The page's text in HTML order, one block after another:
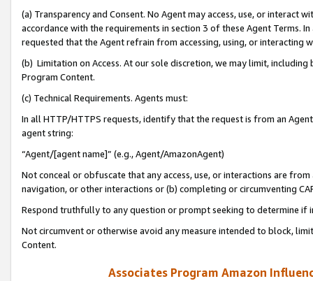
(a) Transparency and Consent. No Agent may access, use, or
accordance with the requirements in section 3 of these Agent Terms.
requested that the Agent refrain from accessing, using, or interacting
(b) Limitation on Access. At our sole discretion, we may limit,
Program Content.
(c) Technical Requirements. Agents must:
In all HTTP/HTTPS requests, identify that the request is from an
agent string:
“Agent/[agent name]” (e.g., Agent/AmazonAgent)
Not conceal or obfuscate that any access, use, or interactions are
navigation, or other interactions or (b) completing or circumventing
Respond truthfully to any question or prompt seeking to determine if
Not circumvent or otherwise avoid any measure intended to block,
Content.
Associates Program Amazon